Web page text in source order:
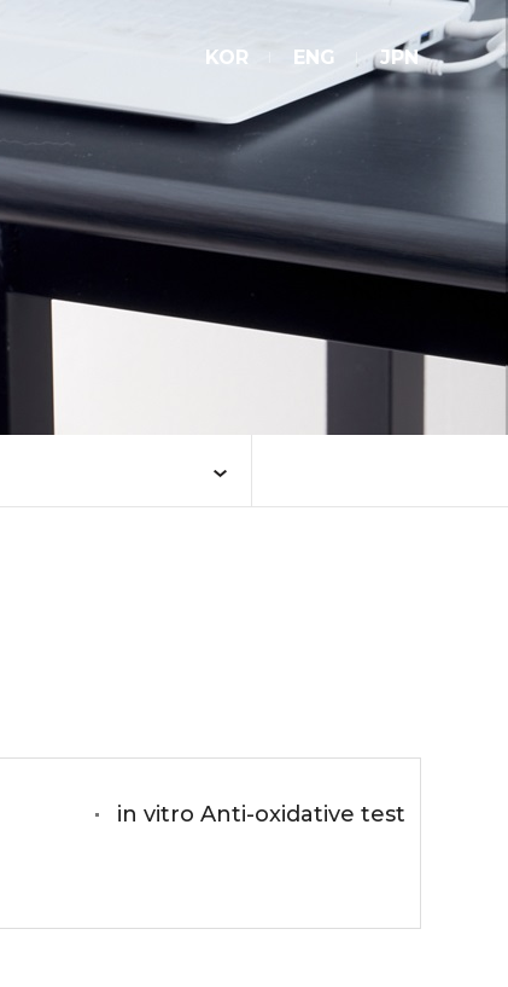
KOR ENG JPN
in vitro Anti-oxidative test